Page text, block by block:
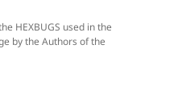
HEXBUGS used in the
by the Authors of the